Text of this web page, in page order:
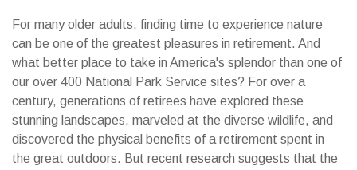
For many older adults, finding time to experience nature
can be one of the greatest pleasures in retirement. And
what better place to take in America's splendor than one of
our over 400 National Park Service sites? For over a
century, generations of retirees have explored these
stunning landscapes, marveled at the diverse wildlife, and
discovered the physical benefits of a retirement spent in
the great outdoors. But recent research suggests that the